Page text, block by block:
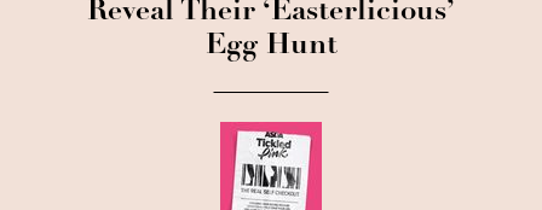
Reveal Their ‘Easterlicious’
Egg Hunt